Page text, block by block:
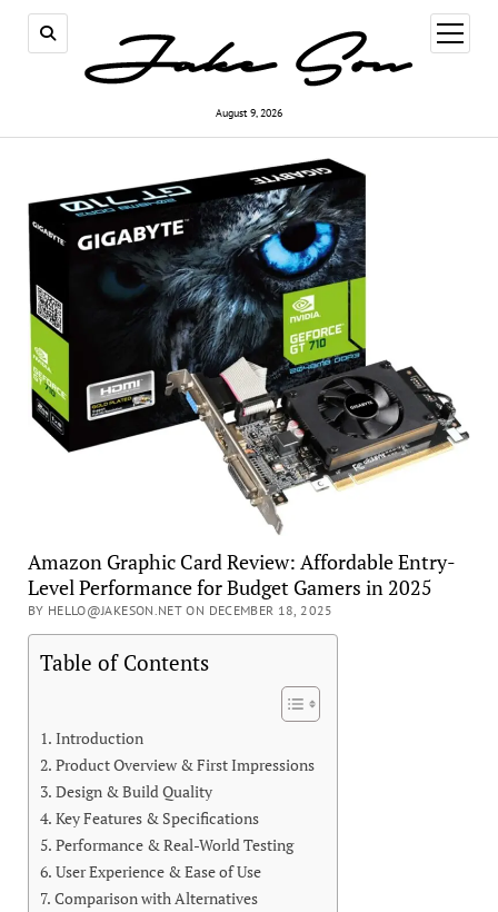
August 9, 2026
open
menu
Amazon Graphic Card Review: Affordable Entry-
Level Performance for Budget Gamers in 2025
BY HELLO@JAKESON.NET ON DECEMBER 18, 2025
Table of Contents
Introduction
Product Overview & First Impressions
Design & Build Quality
Key Features & Specifications
Performance & Real-World Testing
User Experience & Ease of Use
Comparison with Alternatives